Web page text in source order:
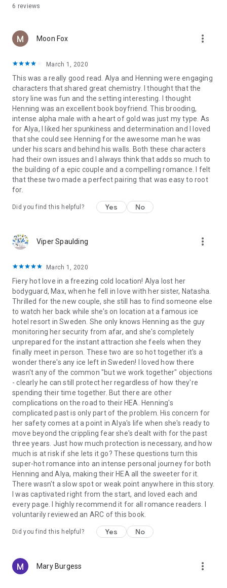
alpha heroes and bold, fearless heroines exploring their
deepest fantasies.
Four new Harlequin DARE titles are available each month,
6 reviews
Moon Fox more_vert
March 1, 2020
This was a really good read. Alya and Henning were engaging
characters that shared great chemistry. I thought that the
story line was fun and the setting interesting. I thought
Henning was an excellent book boyfriend. This brooding,
intense alpha male with a heart of gold was just my type. As
for Alya, I liked her spunkiness and determination and I loved
that she could see Henning for the awesome man he was
under his scars and behind his walls. Both these characters
had their own issues and I always think that adds so much to
the building of a epic couple and a compelling romance. I felt
that these two made a perfect pairing that was easy to root
for.
Did you find this helpful? Yes No
Viper Spaulding more_vert
March 1, 2020
Fiery hot love in a freezing cold location! Alya lost her
bodyguard, Max, when he fell in love with her sister, Natasha.
Thrilled for the new couple, she still has to find someone else
to watch her back while she's on location at a famous ice
hotel resort in Sweden. She only knows Henning as the guy
monitoring her security from afar, and she's completely
unprepared for the instant attraction she feels when they
finally meet in person. These two are so hot together it's a
wonder there's any ice left in Sweden! I loved how there
wasn't any of the common "but we work together" objections
- clearly he can still protect her regardless of how they're
spending their time together. But there are other
complications on the road to their HEA. Henning's
complicated past is only part of the problem. His concern for
her safety comes at a point in Alya's life when she's ready to
move beyond the crippling fear she's dealt with for the past
three years. Just how much protection is necessary, and how
much is at risk if she lets it go? These questions turn this
super-hot romance into an intense personal journey for both
Henning and Alya, making their HEA all the sweeter for it.
There wasn't a slow spot or weak point anywhere in this story.
I was captivated right from the start, and loved each and
every page. I highly recommend it for all romance readers. I
voluntarily reviewed an ARC of this book.
Did you find this helpful? Yes No
Mary Burgess more_vert